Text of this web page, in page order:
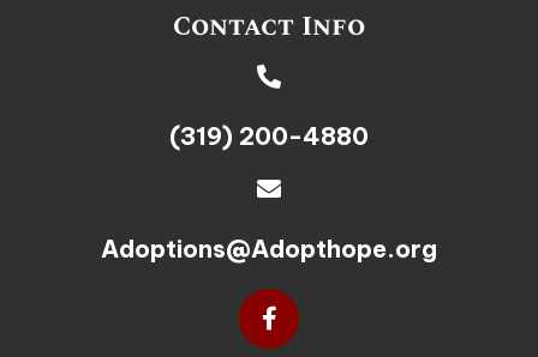
Contact Info
(319) 200-4880
Adoptions@Adopthope.org